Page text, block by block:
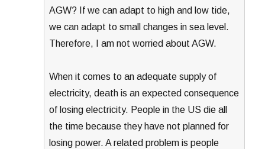
AGW? If we can adapt to high and low tide,
we can adapt to small changes in sea level.
Therefore, I am not worried about AGW.
When it comes to an adequate supply of
electricity, death is an expected consequence
of losing electricity. People in the US die all
the time because they have not planned for
losing power. A related problem is people